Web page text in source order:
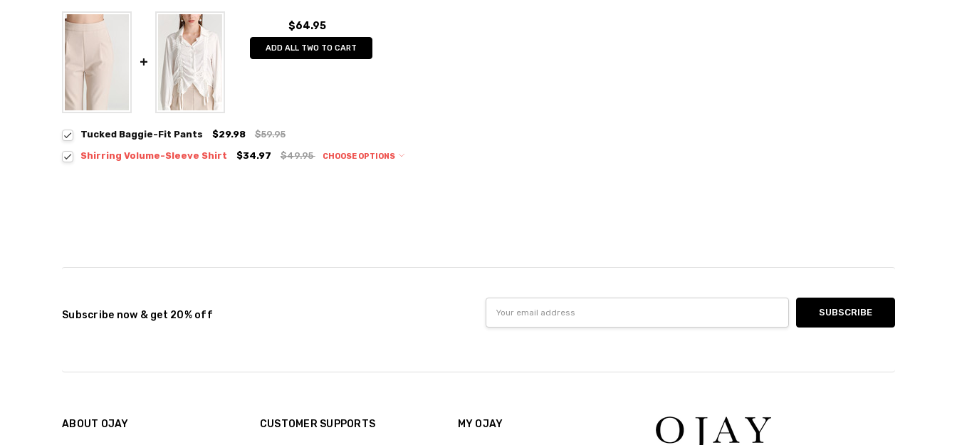
$64.95
ADD ALL TWO TO CART
Tucked Baggie-Fit Pants $29.98
$59.95
Shirring Volume-Sleeve Shirt
$34.97 $49.95
CHOOSE OPTIONS
DECREASE QUANTITY:INCREASE QUANTITY:
Subscribe now & get 20% off
Address
ABOUT OJAY CUSTOMER SUPPORTS MY OJAY